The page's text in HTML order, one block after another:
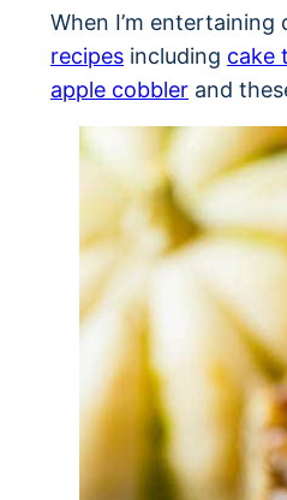
When I’m
recipes including cake
apple cobbler and